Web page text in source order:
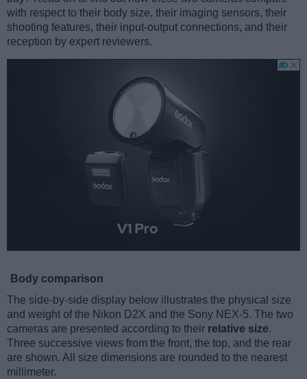
with respect to their body size, their imaging sensors, their
shooting features, their input-output connections, and their
reception by expert reviewers.
Body comparison
The side-by-side display below illustrates the physical size
and weight of the Nikon D2X and the Sony NEX-5. The two
cameras are presented according to their relative size.
Three successive views from the front, the top, and the rear
are shown. All size dimensions are rounded to the nearest
millimeter.